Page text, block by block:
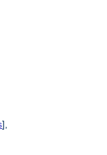
],